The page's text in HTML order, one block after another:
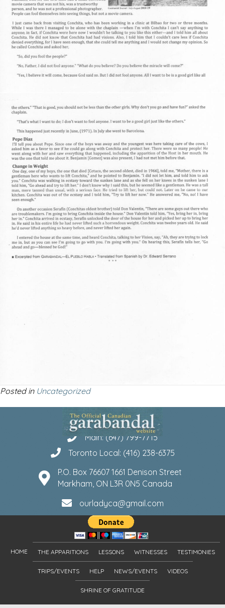
Posted in Uncategorized
Main: (647) 799-7715
Toronto Local: (416) 238-6375
P.O. Box 76607 1661 Denison Street
Markham, ON L3R 0N5 Canada
ourladyca@gmail.com
HOME THE APPARITIONS LESSONS WITNESSES TESTIMONIES
TRIPS/EVENTS HELP NEWS/EVENTS VIDEOS
SHRINE OF GRATITUDE